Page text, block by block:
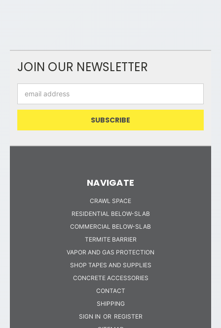
JOIN OUR NEWSLETTER
Address
NAVIGATE
CRAWL SPACE
RESIDENTIAL BELOW-SLAB
COMMERCIAL BELOW-SLAB
TERMITE BARRIER
VAPOR AND GAS PROTECTION
SHOP TAPES AND SUPPLIES
CONCRETE ACCESSORIES
CONTACT
SHIPPING
SIGN IN OR REGISTER